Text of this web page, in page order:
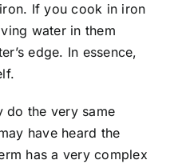
If you cook in iron
water in them
edge. In essence,
do the very same
have heard the
has a very complex